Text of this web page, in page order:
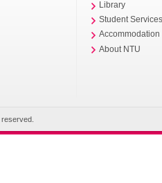
Library
Student
Accommodation
About NTU